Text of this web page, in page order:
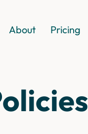
About Pricing